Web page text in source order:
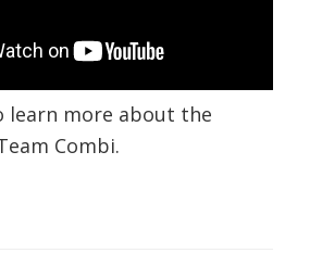
learn more about the
Combi.